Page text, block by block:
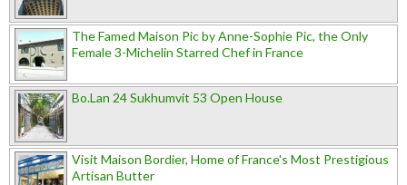
The Famed Maison Pic by Anne-Sophie Pic, the Only
Female 3-Michelin Starred Chef in France
Bo.Lan 24 Sukhumvit 53 Open House
Visit Maison Bordier, Home of France's Most Prestigious
Artisan Butter